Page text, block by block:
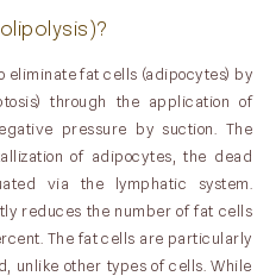
eliminate fat cells (adipocytes) by
through the application of
pressure by suction. The
of adipocytes, the dead
via the lymphatic system.
reduces the number of fat cells
The fat cells are particularly
unlike other types of cells. While